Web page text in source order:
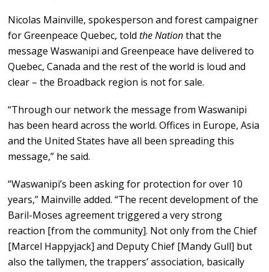
Nicolas Mainville, spokesperson and forest campaigner
for Greenpeace Quebec, toldthe Nationthat the
message Waswanipi and Greenpeace have delivered to
Quebec, Canada and the rest of the world is loud and
clear – the Broadback region is not for sale.
“Through our network the message from Waswanipi
has been heard across the world. Offices in Europe, Asia
and the United States have all been spreading this
message,” he said.
“Waswanipi’s been asking for protection for over 10
years,” Mainville added. “The recent development of the
Baril-Moses agreement triggered a very strong
reaction [from the community]. Not only from the Chief
[Marcel Happyjack] and Deputy Chief [Mandy Gull] but
also the tallymen, the trappers’ association, basically